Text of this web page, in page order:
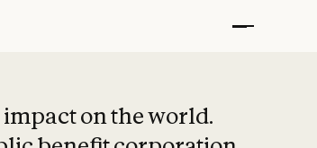
on the world.